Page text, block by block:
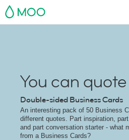
MOO
You can
Double-sided Business Cards
An interesting pack of 50 Business
different quotes. Part inspiration,
and part conversation starter - what
from a Business Cards?